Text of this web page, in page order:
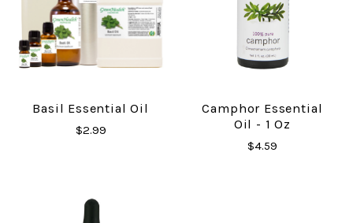
Basil Essential Oil
$2.99
Camphor Essential
Oil - 1 Oz
$4.59